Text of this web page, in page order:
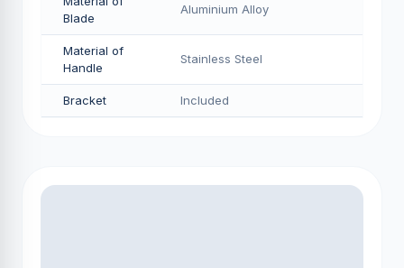
Blade
Aluminium Alloy
Material of
Handle
Stainless Steel
Bracket Included